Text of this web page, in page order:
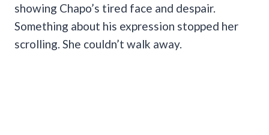
showing Chapo’s tired face and despair.
Something about his expression stopped her
scrolling. She couldn’t walk away.